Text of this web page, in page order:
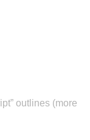
outlines (more